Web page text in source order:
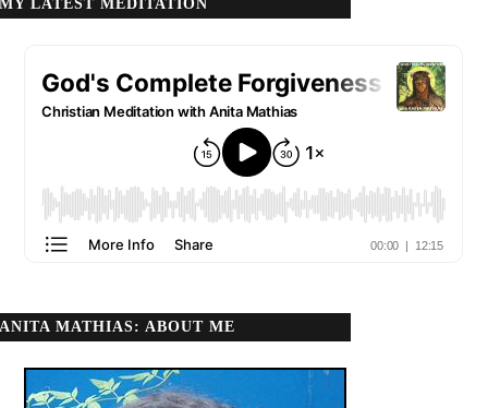
MY LATEST MEDITATION
ANITA MATHIAS: ABOUT ME